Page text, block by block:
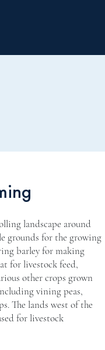
landscape around
grounds for the growing
barley for making
for livestock feed,
other crops grown
vining peas,
The lands west of the
for livestock